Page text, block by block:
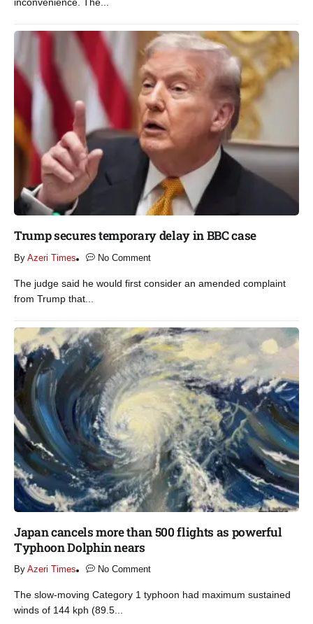
Trump secures temporary delay in BBC case​
By Azeri Times No Comment
The judge said he would first consider an amended complaint
from Trump that...
Japan cancels more than 500 flights as powerful
Typhoon Dolphin nears​
By Azeri Times No Comment
The slow-moving Category 1 typhoon had maximum sustained
winds of 144 kph (89.5...